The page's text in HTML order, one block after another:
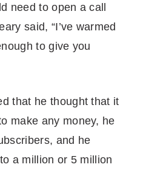
need to open a call
said, “I’ve warmed
to give you
that he thought that it
make any money, he
and he
a million or 5 million